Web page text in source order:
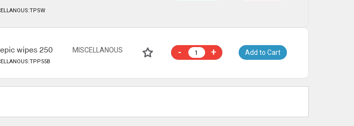
wipes 250 MISCELLANOUS - + Add to Cart